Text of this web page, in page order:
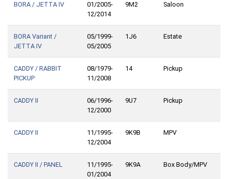
BORA / JETTA IV
01/2005-
12/2014
9M2 Saloon
BORA Variant /
JETTA IV
05/1999-
05/2005
1J6 Estate
CADDY / RABBIT
PICKUP
08/1979-
11/2008
14 Pickup
CADDY II
06/1996-
12/2000
9U7 Pickup
CADDY II
11/1995-
12/2004
9K9B MPV
CADDY II / PANEL
11/1995-
01/2004
9K9A Box Body/MPV